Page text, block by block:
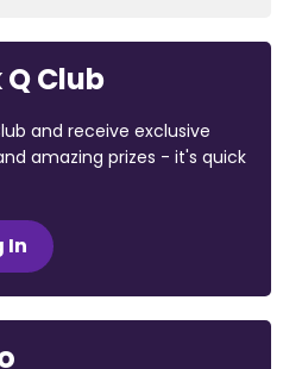
Club
and receive exclusive
amazing prizes - it's quick
In